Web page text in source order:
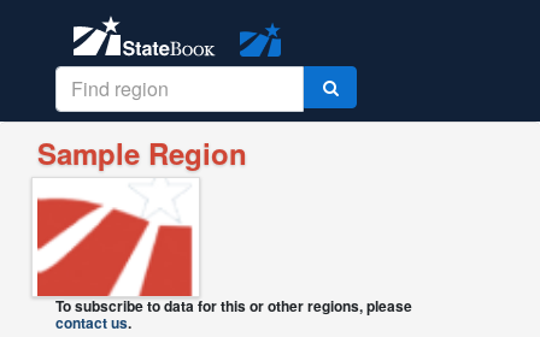
Sample Region
To subscribe to data for this or other regions, please
contact us.